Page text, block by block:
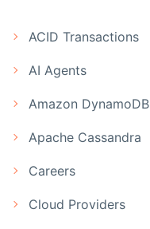
ACID Transactions
AI Agents
Amazon DynamoDB
Apache Cassandra
Careers
Cloud Providers